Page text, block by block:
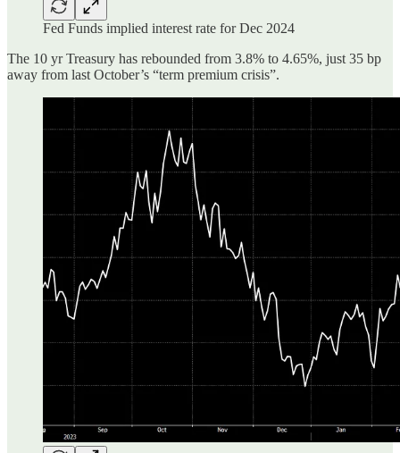
Fed Funds implied interest rate for Dec 2024
The 10 yr Treasury has rebounded from 3.8% to 4.65%, just 35 bp
away from last October’s “term premium crisis”.